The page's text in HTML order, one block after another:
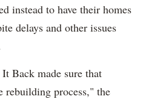
instead to have their homes
delays and other issues
Back made sure that
rebuilding process," the